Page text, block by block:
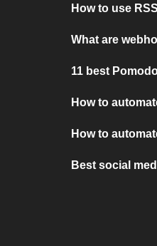
How to use
What are
11 best
How to
How to
Best social